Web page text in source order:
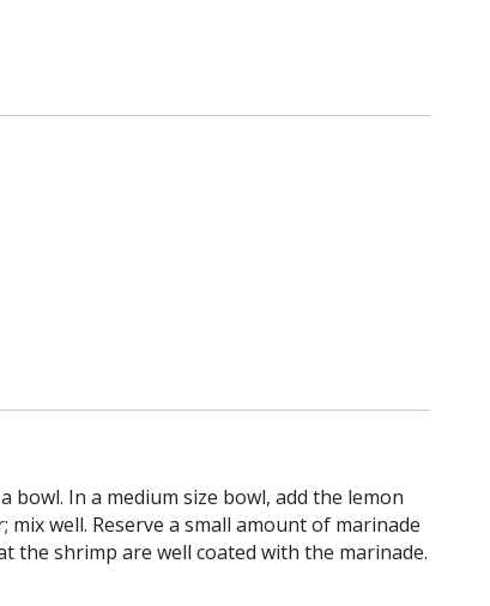
bowl. In a medium size bowl, add the lemon
well. Reserve a small amount of marinade
the shrimp are well coated with the marinade.